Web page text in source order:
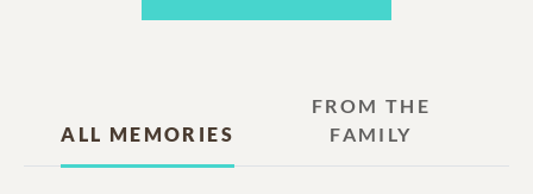
ALL MEMORIES
FROM THE
FAMILY